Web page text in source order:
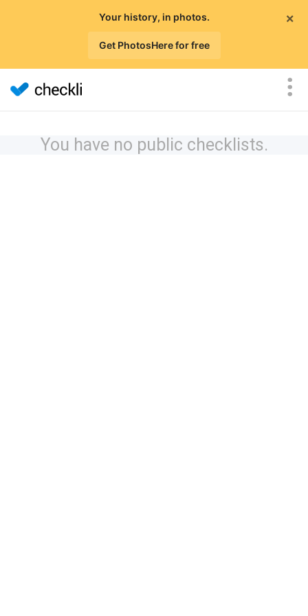
×
Your history, in photos.
Get PhotosHere for free
You have no public checklists.